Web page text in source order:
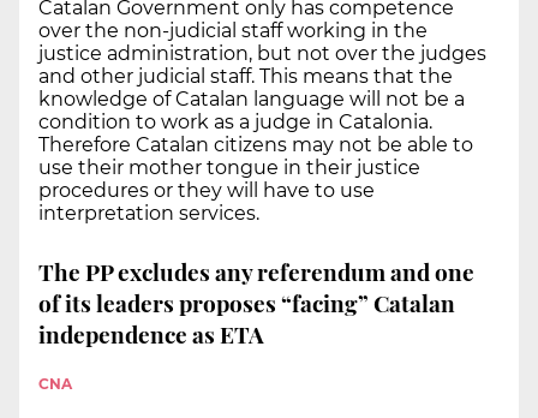
Catalan Government only has competence
over the non-judicial staff working in the
justice administration, but not over the judges
and other judicial staff. This means that the
knowledge of Catalan language will not be a
condition to work as a judge in Catalonia.
Therefore Catalan citizens may not be able to
use their mother tongue in their justice
procedures or they will have to use
interpretation services.
The PP excludes any referendum and one
of its leaders proposes “facing” Catalan
independence as ETA
CNA